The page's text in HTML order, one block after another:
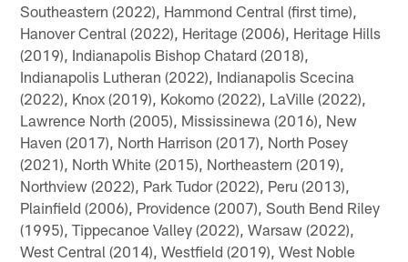
Southeastern (2022), Hammond Central (first time),
Hanover Central (2022), Heritage (2006), Heritage Hills
(2019), Indianapolis Bishop Chatard (2018),
Indianapolis Lutheran (2022), Indianapolis Scecina
(2022), Knox (2019), Kokomo (2022), LaVille (2022),
Lawrence North (2005), Mississinewa (2016), New
Haven (2017), North Harrison (2017), North Posey
(2021), North White (2015), Northeastern (2019),
Northview (2022), Park Tudor (2022), Peru (2013),
Plainfield (2006), Providence (2007), South Bend Riley
(1995), Tippecanoe Valley (2022), Warsaw (2022),
West Central (2014), Westfield (2019), West Noble